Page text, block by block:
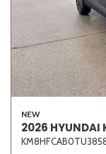
NEW
2026 HYUNDAI